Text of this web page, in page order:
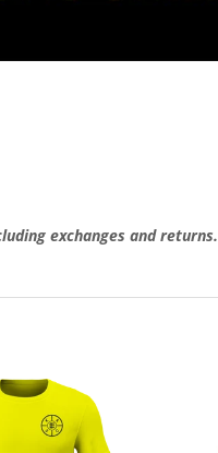
exchanges and returns.